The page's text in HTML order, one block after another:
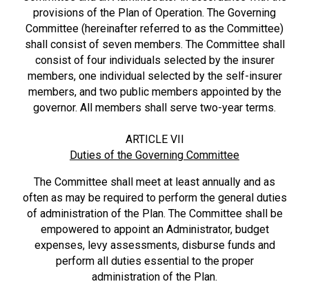
provisions of the Plan of Operation. The Governing
Committee (hereinafter referred to as the Committee)
shall consist of seven members. The Committee shall
consist of four individuals selected by the insurer
members, one individual selected by the self-insurer
members, and two public members appointed by the
governor. All members shall serve two-year terms.
ARTICLE VII
Duties of the Governing Committee
The Committee shall meet at least annually and as
often as may be required to perform the general duties
of administration of the Plan. The Committee shall be
empowered to appoint an Administrator, budget
expenses, levy assessments, disburse funds and
perform all duties essential to the proper
administration of the Plan.